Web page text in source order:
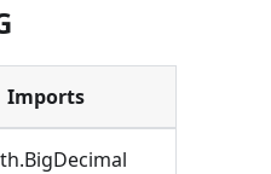
Imports